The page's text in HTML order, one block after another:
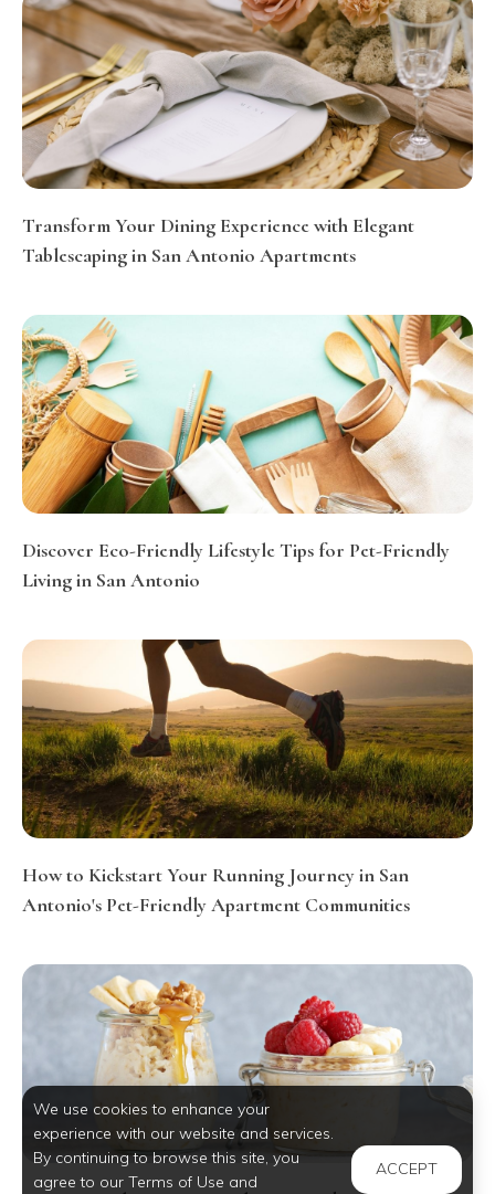
Transform Your Dining Experience with Elegant
Tablescaping in San Antonio Apartments
Discover Eco-Friendly Lifestyle Tips for Pet-Friendly
Living in San Antonio
How to Kickstart Your Running Journey in San
Antonio's Pet-Friendly Apartment Communities
We use cookies to enhance your
experience with our website and services.
By continuing to browse this site, you
agree to our Terms of Use and
ACCEPT